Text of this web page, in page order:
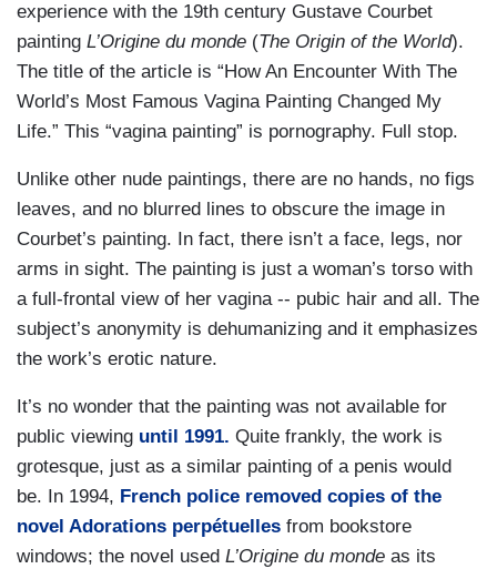
experience with the 19th century Gustave Courbet
painting L’Origine du monde (The Origin of the World).
The title of the article is “How An Encounter With The
World’s Most Famous Vagina Painting Changed My
Life.” This “vagina painting” is pornography. Full stop.
Unlike other nude paintings, there are no hands, no figs
leaves, and no blurred lines to obscure the image in
Courbet’s painting. In fact, there isn’t a face, legs, nor
arms in sight. The painting is just a woman’s torso with
a full-frontal view of her vagina -- pubic hair and all. The
subject’s anonymity is dehumanizing and it emphasizes
the work’s erotic nature.
It’s no wonder that the painting was not available for
public viewing until 1991. Quite frankly, the work is
grotesque, just as a similar painting of a penis would
be. In 1994, French police removed copies of the
novel Adorations perpétuelles from bookstore
windows; the novel used L’Origine du monde as its